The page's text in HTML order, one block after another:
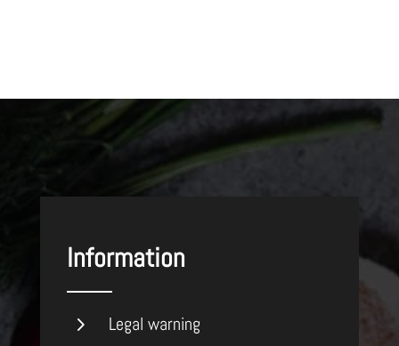
Information
5 Legal warning